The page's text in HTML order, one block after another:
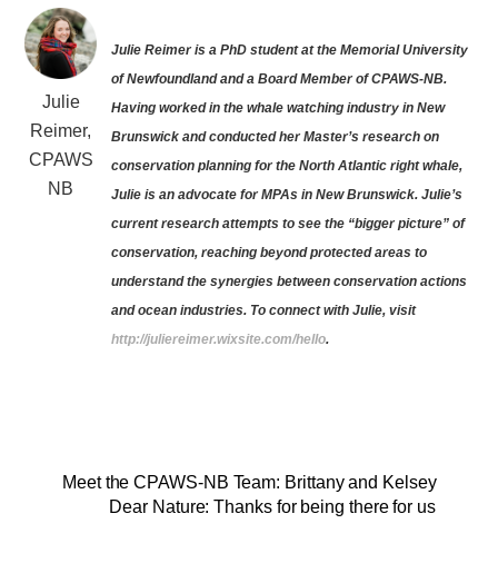
Julie
Reimer,
CPAWS
NB
Julie Reimer is a PhD student at the Memorial University
of Newfoundland and a Board Member of CPAWS-NB.
Having worked in the whale watching industry in New
Brunswick and conducted her Master’s research on
conservation planning for the North Atlantic right whale,
Julie is an advocate for MPAs in New Brunswick. Julie’s
current research attempts to see the “bigger picture” of
conservation, reaching beyond protected areas to
understand the synergies between conservation actions
and ocean industries. To connect with Julie, visit
http://juliereimer.wixsite.com/hello.
Meet the CPAWS-NB Team: Brittany and Kelsey
Dear Nature: Thanks for being there for us